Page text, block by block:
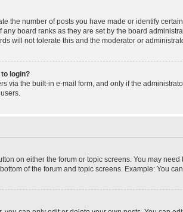
the number of posts you have made or identify
board ranks as they are set by the board
will not tolerate this and the moderator or
login?
via the built-in e-mail form, and only if the
on either the forum or topic screens. You may
of the forum and topic screens. Example: You